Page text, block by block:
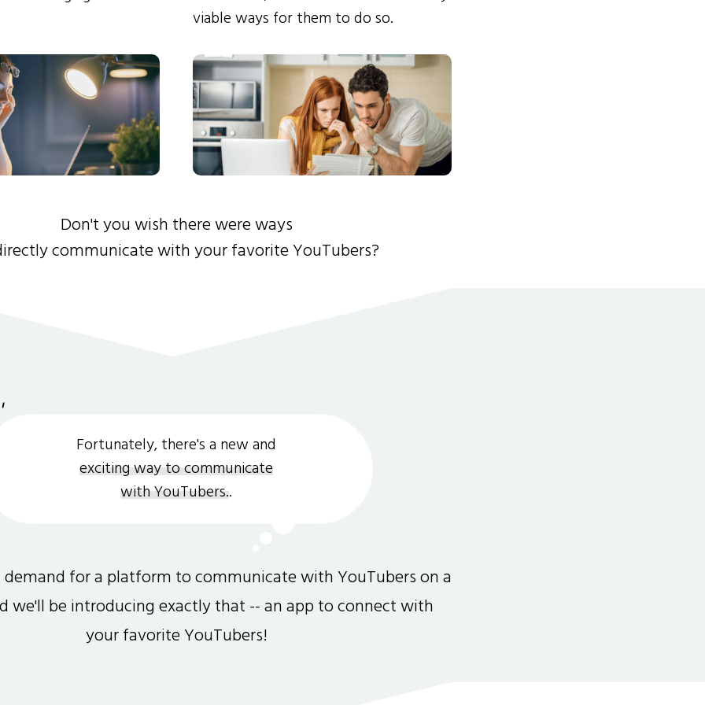
viable ways for them to do so.
Don't you wish there were ways
communicate with your favorite YouTubers?
Fortunately, there's a new and
exciting way to communicate
with YouTubers..
demand for a platform to communicate with YouTubers on a
we'll be introducing exactly that -- an app to connect with
your favorite YouTubers!